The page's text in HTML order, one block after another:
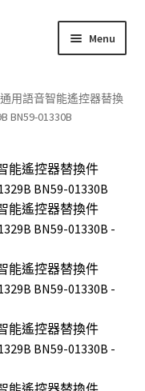
Menu
通用語音智能遙控器替換
BN59-01330B